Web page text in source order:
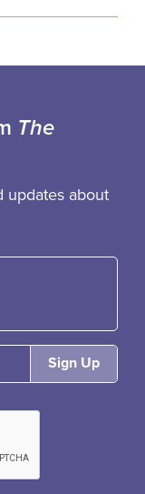
The
updates about